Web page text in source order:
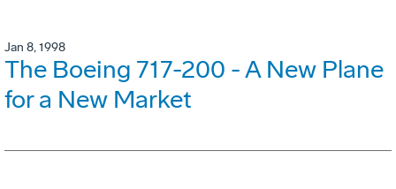
Jan 8, 1998
The Boeing 717-200 - A New Plane
for a New Market